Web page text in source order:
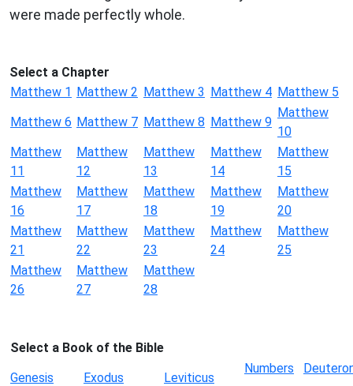
were made perfectly whole.
Select a Chapter
Matthew 1 Matthew 2 Matthew 3 Matthew 4 Matthew 5
Matthew 6 Matthew 7 Matthew 8 Matthew 9
Matthew
10
Matthew
11
Matthew
12
Matthew
13
Matthew
14
Matthew
15
Matthew
16
Matthew
17
Matthew
18
Matthew
19
Matthew
20
Matthew
21
Matthew
22
Matthew
23
Matthew
24
Matthew
25
Matthew
26
Matthew
27
Matthew
28
Select a Book of the Bible
Genesis
Exodus Leviticus
Numbers